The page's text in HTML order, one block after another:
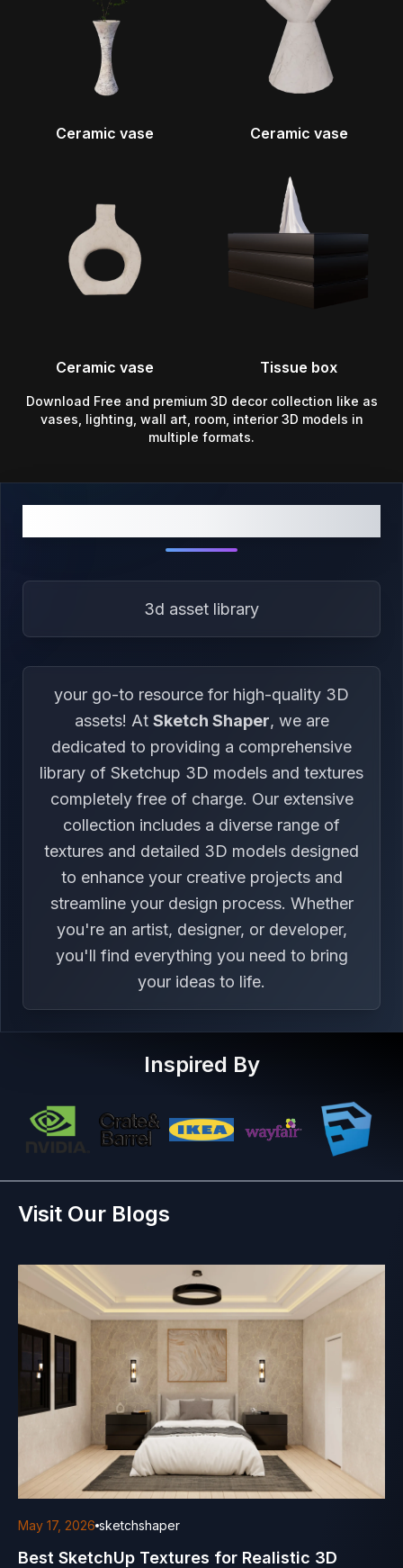
Ceramic vase Ceramic vase
Ceramic vase Tissue box
Download Free and premium 3D decor collection like as
vases, lighting, wall art, room, interior 3D models in
multiple formats.
3d asset library
your go-to resource for high-quality 3D
assets! At Sketch Shaper, we are
dedicated to providing a comprehensive
library of Sketchup 3D models and textures
completely free of charge. Our extensive
collection includes a diverse range of
textures and detailed 3D models designed
to enhance your creative projects and
streamline your design process. Whether
you're an artist, designer, or developer,
you'll find everything you need to bring
your ideas to life.
Inspired By
Visit Our Blogs
May 17, 2026 sketchshaper
Best SketchUp Textures for Realistic 3D